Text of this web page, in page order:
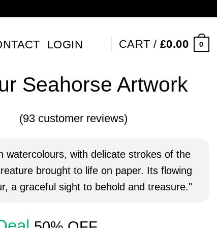
LOGIN CART /£0.00 0
Seahorse Artwork
(93 customer reviews)
watercolours, with delicate strokes of the
brought to life on paper. Its flowing
a graceful sight to behold and treasure.